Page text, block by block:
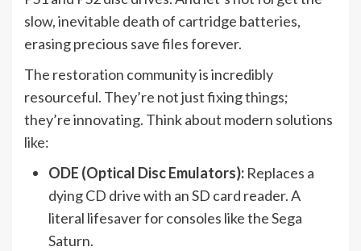
slow, inevitable death of cartridge batteries,
erasing precious save files forever.
The restoration community is incredibly
resourceful. They’re not just fixing things;
they’re innovating. Think about modern solutions
like:
ODE (Optical Disc Emulators): Replaces a
dying CD drive with an SD card reader. A
literal lifesaver for consoles like the Sega
Saturn.